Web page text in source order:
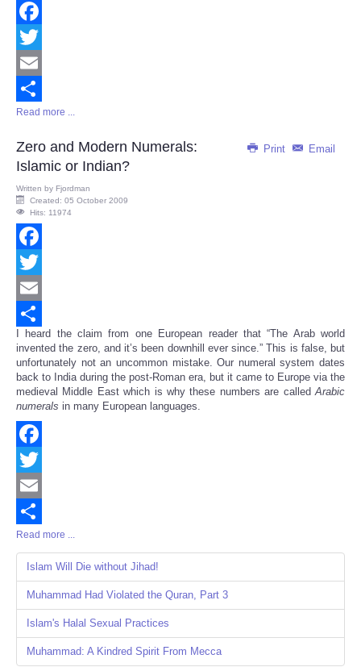
Facebook
Twitter
Email
Share
Read more ...
Print Email
Zero and Modern Numerals:
Islamic or Indian?
Written by Fjordman
Created: 05 October 2009
Hits: 11974
Facebook
Twitter
Email
Share
I heard the claim from one European reader that “The Arab world
invented the zero, and it’s been downhill ever since.” This is false, but
unfortunately not an uncommon mistake. Our numeral system dates
back to India during the post-Roman era, but it came to Europe via the
medieval Middle East which is why these numbers are calledArabic
numerals in many European languages.
Facebook
Twitter
Email
Share
Read more ...
Islam Will Die without Jihad!
Muhammad Had Violated the Quran, Part 3
Islam's Halal Sexual Practices
Muhammad: A Kindred Spirit From Mecca